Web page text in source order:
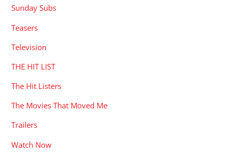
Sunday Subs
Teasers
Television
THE HIT LIST
The Hit Listers
The Movies That Moved Me
Trailers
Watch Now